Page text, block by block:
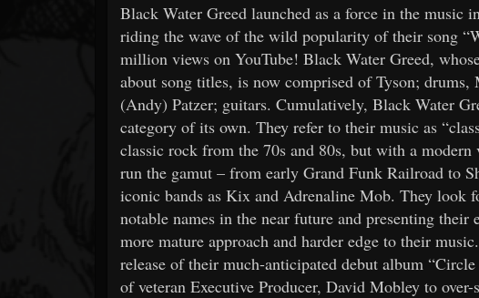
Black Water Greed launched as a force in the music
riding the wave of the wild popularity of their song
million views on YouTube! Black Water Greed,
about song titles, is now comprised of Tyson;
(Andy) Patzer; guitars. Cumulatively, Black Water
category of its own. They refer to their music as
classic rock from the 70s and 80s, but with a
run the gamut – from early Grand Funk Railroad to
iconic bands as Kix and Adrenaline Mob. They look
notable names in the near future and presenting
more mature approach and harder edge to their
release of their much-anticipated debut album
of veteran Executive Producer, David Mobley to over-